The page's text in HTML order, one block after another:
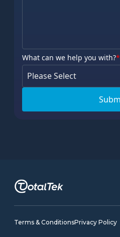
What can we help you with?*
Terms & ConditionsPrivacy Policy